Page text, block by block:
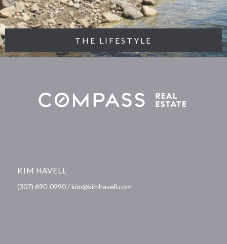
THE LIFESTYLE
KIM HAVELL
(307) 690-0990 / kim@kimhavell.com